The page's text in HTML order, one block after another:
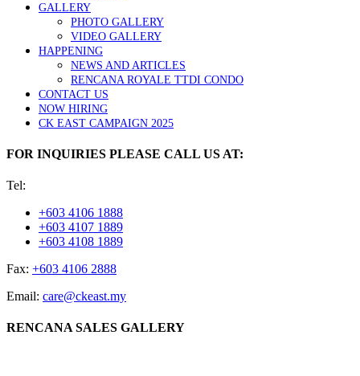
GALLERY
PHOTO GALLERY
VIDEO GALLERY
HAPPENING
NEWS AND ARTICLES
RENCANA ROYALE TTDI CONDO
CONTACT US
NOW HIRING
CK EAST CAMPAIGN 2025
FOR INQUIRIES PLEASE CALL US AT:
Tel:
+603 4106 1888
+603 4107 1889
+603 4108 1889
Fax: +603 4106 2888
Email: care@ckeast.my
RENCANA SALES GALLERY